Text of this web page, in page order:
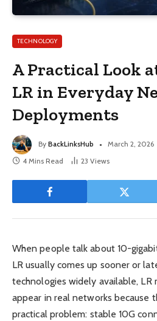
TECHNOLOGY
A Practical Look
LR in Everyday
Deployments
By BackLinksHub March 2, 2026
4 Mins Read
23 Views
When people talk about 10-
LR usually comes up sooner or
technologies widely available, LR
appear in real networks because
practical problem: stable 10G